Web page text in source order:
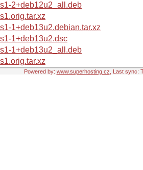
2+deb12u2_all.deb
1+deb13u2.debian.tar.xz
1+deb13u2.dsc
1+deb13u2_all.deb
Powered by: www.superhosting.cz , Last sync: